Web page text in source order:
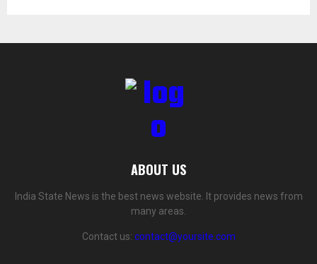
ABOUT US
India State News is the best news website. It provides news from
many areas.
Contact us: contact@yoursite.com